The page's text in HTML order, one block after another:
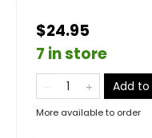
$24.95
7 in store
Add
More available to order